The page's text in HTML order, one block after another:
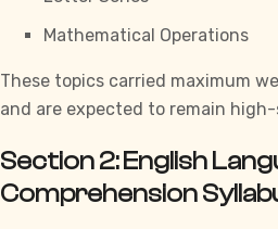
Mathematical Operations
These topics carried maximum
and are expected to remain
Section 2: English
Comprehension